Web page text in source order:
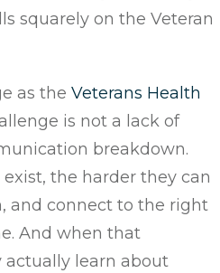
squarely on the Veteran
as the Veterans Health
is not a lack of
breakdown.
the harder they can
and connect to the right
And when that
actually learn about